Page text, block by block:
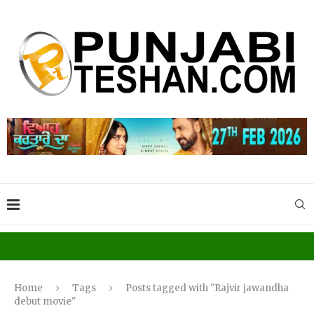
Home Tags
Posts tagged with "Rajvir jawandha
debut movie"